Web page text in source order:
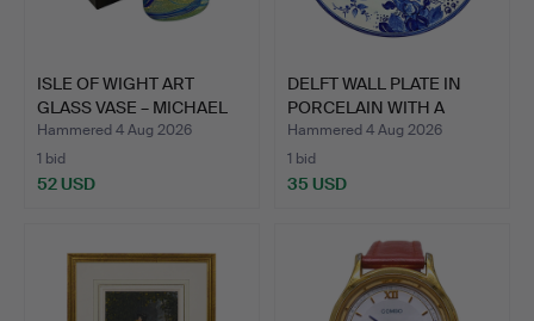
ISLE OF WIGHT ART
GLASS VASE – MICHAEL
HAR…
Hammered 4 Aug 2026
1 bid
52 USD
DELFT WALL PLATE IN
PORCELAIN WITH A
HAND-…
Hammered 4 Aug 2026
1 bid
35 USD